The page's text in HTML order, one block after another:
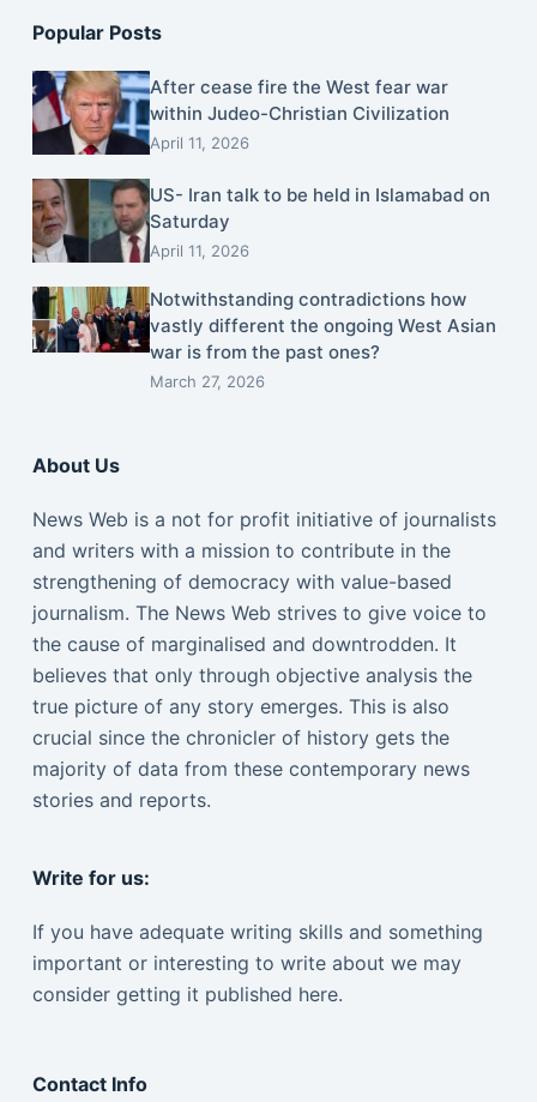
Popular Posts
After cease fire the West fear war
within Judeo-Christian Civilization
April 11, 2026
US- Iran talk to be held in Islamabad on
Saturday
April 11, 2026
Notwithstanding contradictions how
vastly different the ongoing West Asian
war is from the past ones?
March 27, 2026
About Us
News Web is a not for profit initiative of journalists
and writers with a mission to contribute in the
strengthening of democracy with value-based
journalism. The News Web strives to give voice to
the cause of marginalised and downtrodden. It
believes that only through objective analysis the
true picture of any story emerges. This is also
crucial since the chronicler of history gets the
majority of data from these contemporary news
stories and reports.
Write for us:
If you have adequate writing skills and something
important or interesting to write about we may
consider getting it published here.
Contact Info